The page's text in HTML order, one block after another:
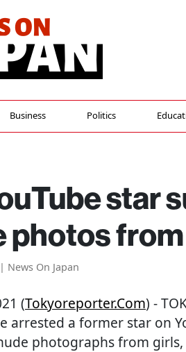
Business Politics
star
photos
News On Japan
(Tokyoreporter.com) -
arrested a former star on
photographs from girls,